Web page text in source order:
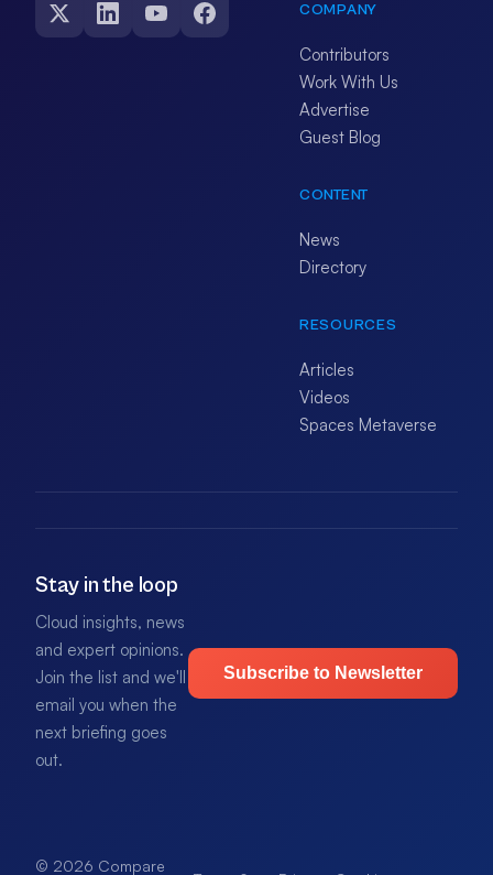
COMPANY
Contributors
Work With Us
Advertise
Guest Blog
CONTENT
News
Directory
RESOURCES
Articles
Videos
Spaces Metaverse
Stay in the loop
Cloud insights, news
and expert opinions.
Join the list and we'll
email you when the
next briefing goes
out.
Subscribe to Newsletter
© 2026 Compare